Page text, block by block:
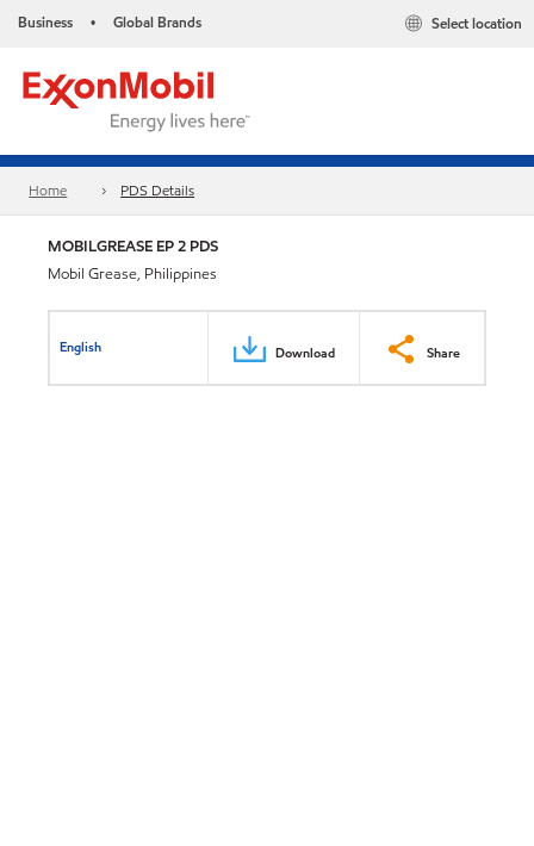
Business • Global Brands Select location
Home PDS Details
MOBILGREASE EP 2 PDS
Mobil Grease, Philippines
English Download Share